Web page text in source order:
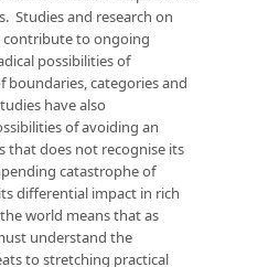
Studies and research on
contribute to ongoing
possibilities of
boundaries, categories and
have also
of avoiding an
that does not recognise its
catastrophe of
differential impact in rich
world means that as
understand the
to stretching practical